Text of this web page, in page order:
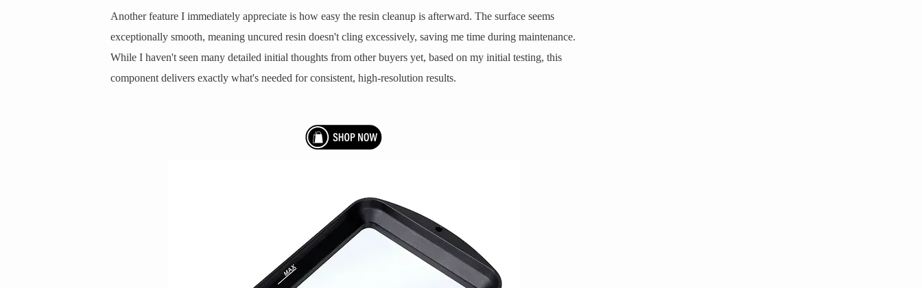
Another feature I immediately appreciate is how easy the resin cleanup is afterward. The surface seems
exceptionally smooth, meaning uncured resin doesn't cling excessively, saving me time during maintenance.
While I haven't seen many detailed initial thoughts from other buyers yet, based on my initial testing, this
component delivers exactly what's needed for consistent, high-resolution results.